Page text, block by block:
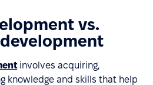
vs.
involves acquiring,
knowledge and skills that help